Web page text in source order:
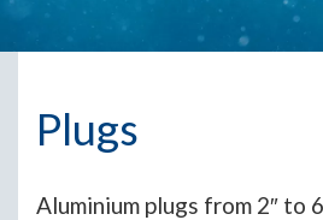
Plugs
Aluminium plugs from 2″ to